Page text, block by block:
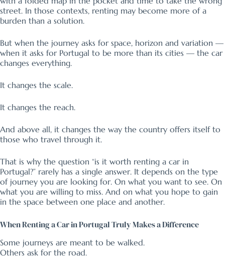
street. In those contexts, renting may become more of a
burden than a solution.
But when the journey asks for space, horizon and variation —
when it asks for Portugal to be more than its cities — the car
changes everything.
It changes the scale.
It changes the reach.
And above all, it changes the way the country offers itself to
those who travel through it.
That is why the question “is it worth renting a car in
Portugal?” rarely has a single answer. It depends on the type
of journey you are looking for. On what you want to see. On
what you are willing to miss. And on what you hope to gain
in the space between one place and another.
When Renting a Car in Portugal Truly Makes a Difference
Some journeys are meant to be walked.
Others ask for the road.